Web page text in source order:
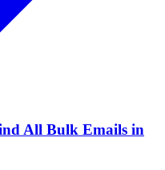
All Bulk Emails in